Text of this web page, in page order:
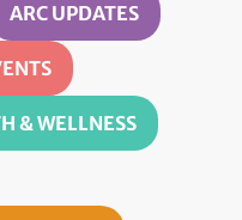
ARC UPDATES
& WELLNESS